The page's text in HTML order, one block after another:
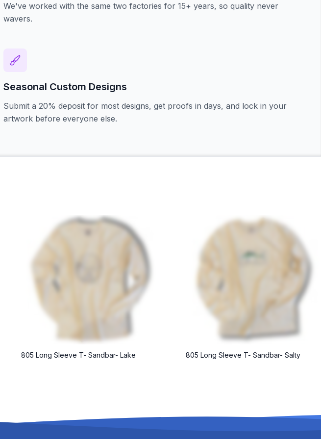
We've worked with the same two factories for 15+ years, so quality never
wavers.
Seasonal Custom Designs
Submit a 20% deposit for most designs, get proofs in days, and lock in your
artwork before everyone else.
805 Long Sleeve T- Sandbar- Lake 805 Long Sleeve T- Sandbar- Salty